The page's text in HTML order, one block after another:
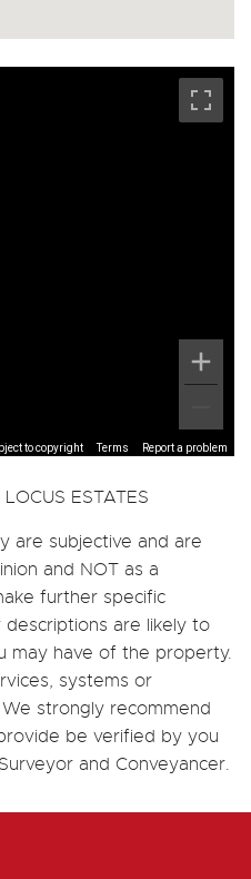
to copyright Terms Report a problem
ESTATES
are subjective and are
and NOT as a
further specific
are likely to
may have of the property.
systems or
strongly recommend
be verified by you
and Conveyancer.